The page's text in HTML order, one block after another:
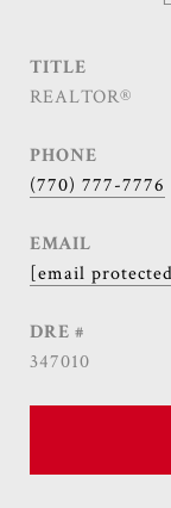
TITLE
REALTOR®
PHONE
(770) 777-7776
EMAIL
[email
DRE #
347010